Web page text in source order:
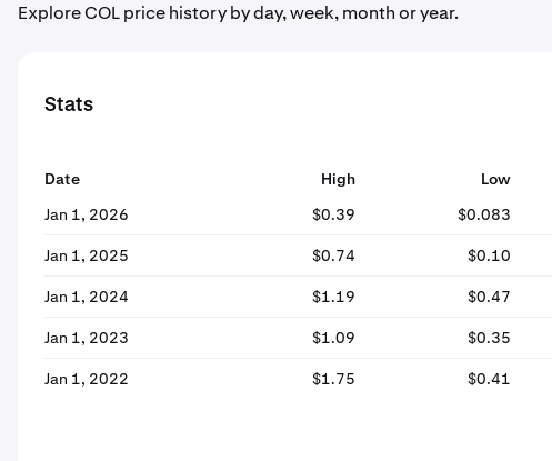
Explore COL price history by day, week, month or year.
Stats
Date High Low
Jan 1, 2026
$0.39 $0.083
Jan 1, 2025 $0.74 $0.10
Jan 1, 2024 $1.19 $0.47
Jan 1, 2023 $1.09 $0.35
Jan 1, 2022 $1.75 $0.41